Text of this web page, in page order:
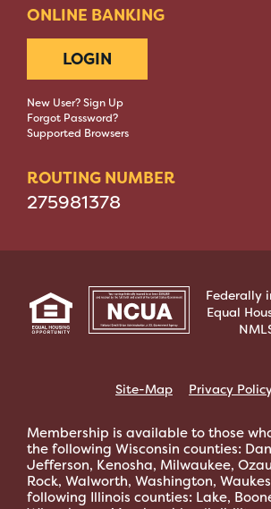
ONLINE BANKING
LOGIN
New User? Sign Up
Forgot Password?
Supported Browsers
ROUTING NUMBER
275981378
Federally
Equal
Site-Map Privacy
Membership is available to those
the following Wisconsin counties:
Jefferson, Kenosha, Milwaukee,
Rock, Walworth, Washington,
following Illinois counties: Lake,